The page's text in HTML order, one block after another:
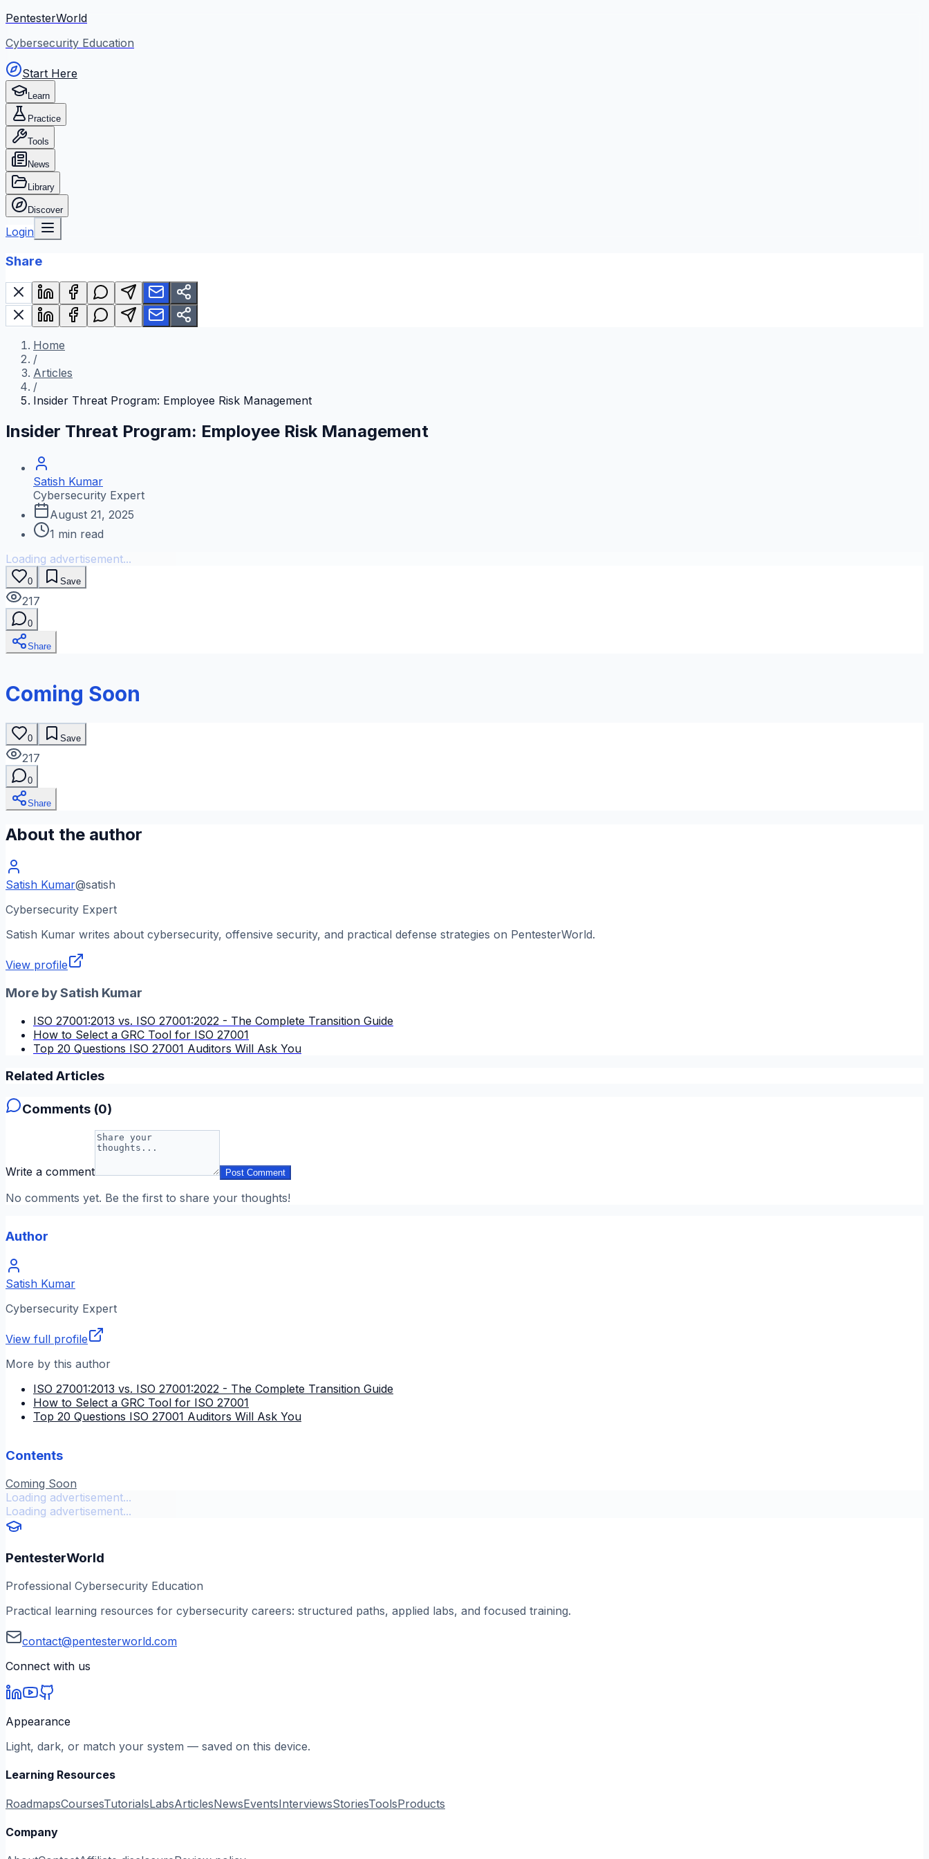
PentesterWorld
Cybersecurity Education
Start Here
Learn
Practice
Tools
News
Library
Discover
Login
Share
Home
/
Articles
/
Insider Threat Program: Employee Risk Management
Insider Threat Program: Employee Risk Management
Satish Kumar
Cybersecurity Expert
August 21, 2025
1 min read
Loading advertisement...
0 Save
217
0
Share
Coming Soon
0 Save
217
0
Share
About the author
Satish Kumar@satish
Cybersecurity Expert
Satish Kumar writes about cybersecurity, offensive security, and practical defense strategies on PentesterWorld.
View profile
More bySatish Kumar
ISO 27001:2013 vs. ISO 27001:2022 - The Complete Transition Guide
How to Select a GRC Tool for ISO 27001
Top 20 Questions ISO 27001 Auditors Will Ask You
Related Articles
Comments (0)
Write a comment Post Comment
No comments yet. Be the first to share your thoughts!
Author
Satish Kumar
Cybersecurity Expert
View full profile
More by this author
ISO 27001:2013 vs. ISO 27001:2022 - The Complete Transition Guide
How to Select a GRC Tool for ISO 27001
Top 20 Questions ISO 27001 Auditors Will Ask You
Contents
Coming Soon
Loading advertisement...
Loading advertisement...
PentesterWorld
Professional Cybersecurity Education
Practical learning resources for cybersecurity careers: structured paths, applied labs, and focused training.
contact@pentesterworld.com
Connect with us
Appearance
Light, dark, or match your system — saved on this device.
Learning Resources
RoadmapsCoursesTutorialsLabsArticlesNewsEventsInterviewsStoriesToolsProducts
Company